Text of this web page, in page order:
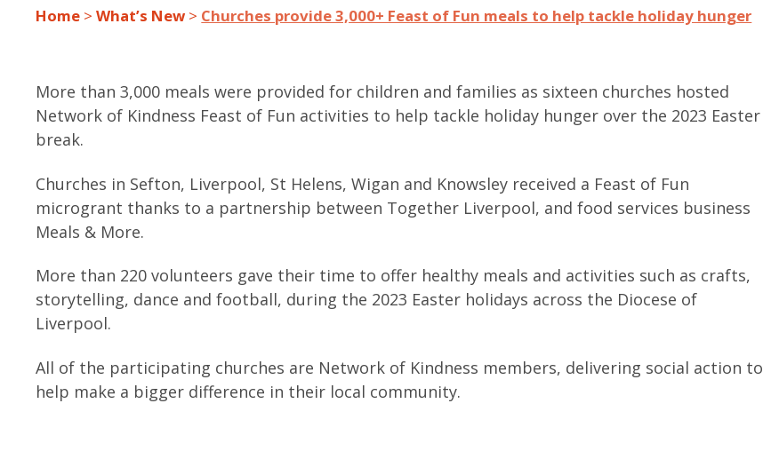
Home >What’s New > Churches provide 3,000+ Feast of Fun meals to help tackle holiday hunger
More than 3,000 meals were provided for children and families as sixteen churches hosted
Network of Kindness Feast of Fun activities to help tackle holiday hunger over the 2023 Easter
break.
Churches in Sefton, Liverpool, St Helens, Wigan and Knowsley received a Feast of Fun
microgrant thanks to a partnership between Together Liverpool, and food services business
Meals & More.
More than 220 volunteers gave their time to offer healthy meals and activities such as crafts,
storytelling, dance and football, during the 2023 Easter holidays across the Diocese of
Liverpool.
All of the participating churches are Network of Kindness members, delivering social action to
help make a bigger difference in their local community.